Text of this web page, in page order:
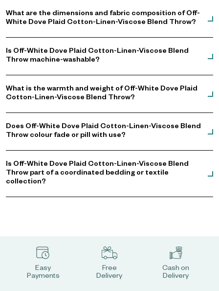
What are the dimensions and fabric composition of Off-
White Dove Plaid Cotton-Linen-Viscose Blend Throw?
Is Off-White Dove Plaid Cotton-Linen-Viscose Blend
Throw machine-washable?
What is the warmth and weight of Off-White Dove Plaid
Cotton-Linen-Viscose Blend Throw?
Does Off-White Dove Plaid Cotton-Linen-Viscose Blend
Throw colour fade or pill with use?
Is Off-White Dove Plaid Cotton-Linen-Viscose Blend
Throw part of a coordinated bedding or textile
collection?
Easy
Payments
Free
Delivery
Cash on
Delivery